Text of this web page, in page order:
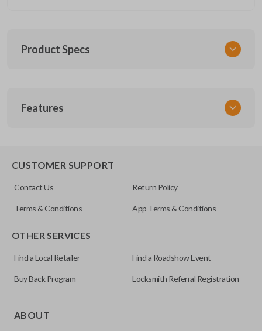
Product Specs
SK CDJ Key 090 Combo
X32-AFK41B1
Pairing Instructions
Features
as a “remote head key”), is a combination of a remote fob
CUSTOMER SUPPORT
Contact Us Return Policy
Terms & Conditions App Terms & Conditions
OTHER SERVICES
Find a Local Retailer Find a Roadshow Event
Buy Back Program Locksmith Referral Registration
ABOUT